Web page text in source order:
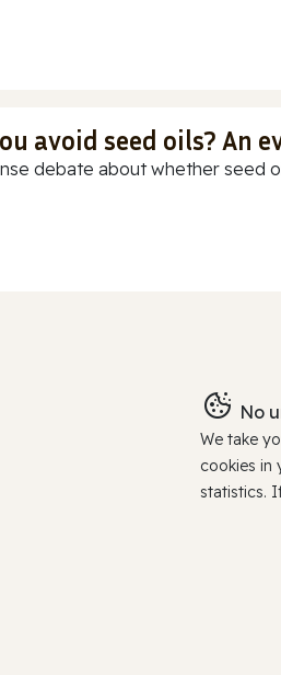
avoid seed oils? An
debate about whether seed
No
We take
cookies in
statistics.